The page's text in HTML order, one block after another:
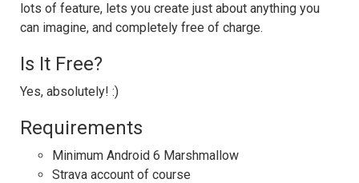
lots of feature, lets you create just about anything you
can imagine, and completely free of charge.
Is It Free?
Yes, absolutely! :)
Requirements
Minimum Android 6 Marshmallow
Strava account of course